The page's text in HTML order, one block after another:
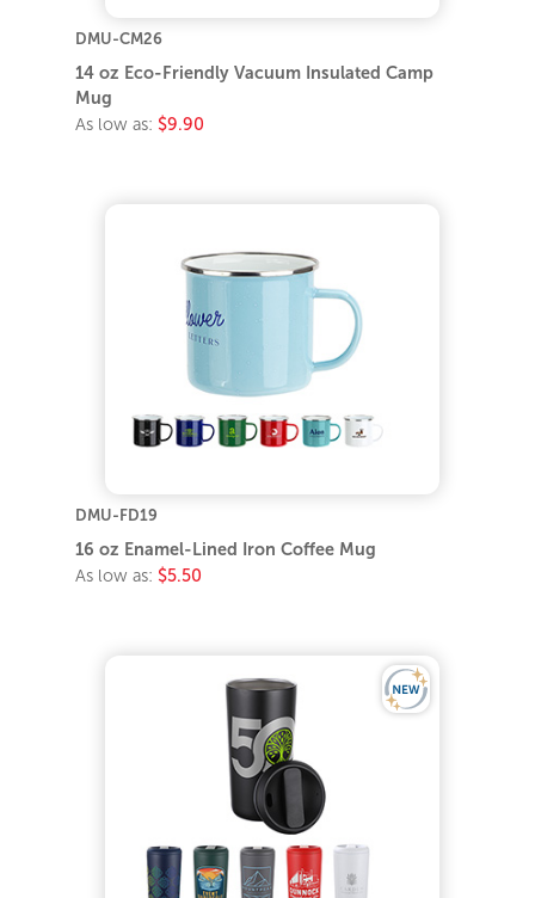
DMU-CM26
14 oz Eco-Friendly Vacuum Insulated Camp
Mug
As low as: $9.90
DMU-FD19
16 oz Enamel-Lined Iron Coffee Mug
As low as: $5.50